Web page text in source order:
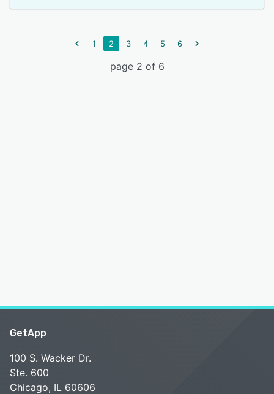
1 2 3 4 5 6
page 2 of 6
GetApp
100 S. Wacker Dr.
Ste. 600
Chicago, IL 60606